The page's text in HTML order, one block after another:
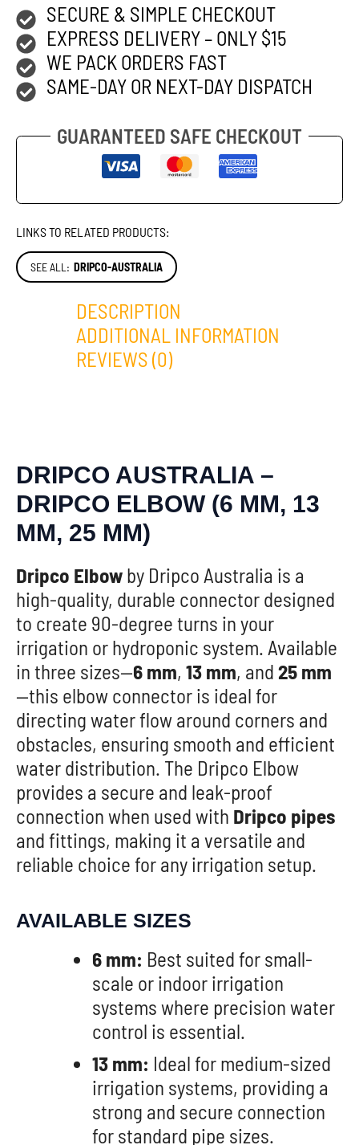
SECURE & SIMPLE CHECKOUT
EXPRESS DELIVERY – ONLY $15
WE PACK ORDERS FAST
SAME-DAY OR NEXT-DAY DISPATCH
GUARANTEED SAFE CHECKOUT
LINKS TO RELATED PRODUCTS:
SEE ALL: DRIPCO-AUSTRALIA
DESCRIPTION
ADDITIONAL INFORMATION
REVIEWS (0)
DRIPCO AUSTRALIA –
DRIPCO ELBOW (6 MM, 13
MM, 25 MM)
Dripco Elbow by Dripco Australia is a
high-quality, durable connector designed
to create 90-degree turns in your
irrigation or hydroponic system. Available
in three sizes—6 mm, 13 mm, and 25 mm
—this elbow connector is ideal for
directing water flow around corners and
obstacles, ensuring smooth and efficient
water distribution. The Dripco Elbow
provides a secure and leak-proof
connection when used with Dripco pipes
and fittings, making it a versatile and
reliable choice for any irrigation setup.
AVAILABLE SIZES
6 mm: Best suited for small-
scale or indoor irrigation
systems where precision water
control is essential.
13 mm: Ideal for medium-sized
irrigation systems, providing a
strong and secure connection
for standard pipe sizes.